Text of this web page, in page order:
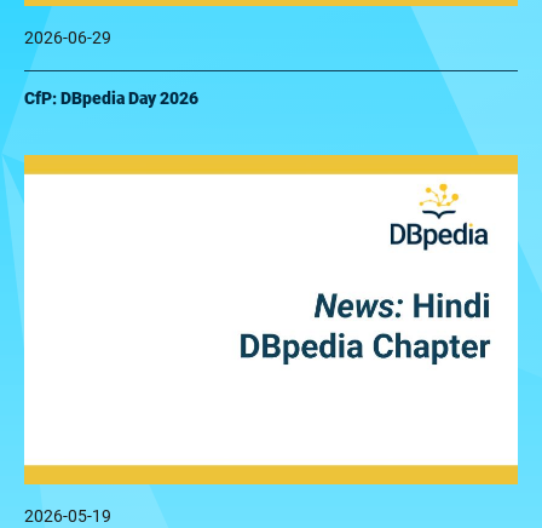
2026-06-29
CfP: DBpedia Day 2026
2026-05-19